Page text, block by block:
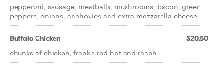
pepperoni, sausage, meatballs, mushrooms, bacon, green
peppers, onions, anchovies and extra mozzarella cheese
Buffalo Chicken $20.50
chunks of chicken, frank's red-hot and ranch